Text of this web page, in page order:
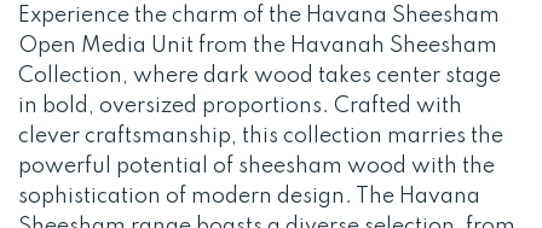
Experience the charm of the Havana Sheesham
Open Media Unit from the Havanah Sheesham
Collection, where dark wood takes center stage
in bold, oversized proportions. Crafted with
clever craftsmanship, this collection marries the
powerful potential of sheesham wood with the
sophistication of modern design. The Havana